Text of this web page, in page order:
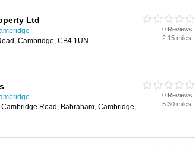
Ltd
Cambridge, CB4 1UN
0 Reviews
2.15 miles
Cambridge Road, Babraham, Cambridge,
0 Reviews
5.30 miles